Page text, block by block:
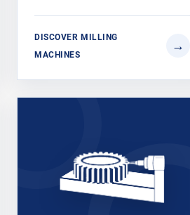
DISCOVER MILLING
MACHINES